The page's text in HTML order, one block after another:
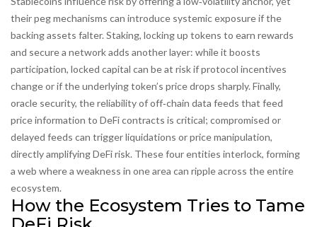
their peg mechanisms can introduce systemic exposure if the
backing assets falter. Staking, locking up tokens to earn rewards
and secure a networkadds another layer: while it boosts
participation, locked capital can be at risk if protocol incentives
change or if the underlying token’s price drops sharply. Finally,
oracle security, the reliability of off‑chain data feeds that feed
price information to DeFi contracts is critical; compromised or
delayed feeds can trigger liquidations or price manipulation,
directly amplifying DeFi risk. These four entities interlock, forming
a web where a weakness in one area can ripple across the entire
ecosystem.
How the Ecosystem Tries to Tame